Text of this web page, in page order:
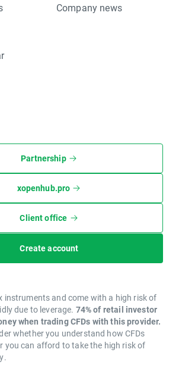
Company news
Partnership
xopenhub.pro
Client office
Create account
instruments and come with a high risk of
due to leverage. 74% of retail investor
when trading CFDs with this provider.
whether you understand how CFDs
you can afford to take the high risk of